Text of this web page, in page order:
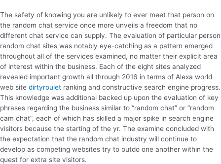
The safety of knowing you are unlikely to ever meet that person on
the random chat service once more unveils a freedom that no
different chat service can supply. The evaluation of particular person
random chat sites was notably eye-catching as a pattern emerged
throughout all of the services examined, no matter their explicit area
of interest within the business. Each of the eight sites analyzed
revealed important growth all through 2016 in terms of Alexa world
web site dirtyroulet ranking and constructive search engine progress.
This knowledge was additional backed up upon the evaluation of key
phrases regarding the business similar to “random chat” or “random
cam chat”, each of which has skilled a major spike in search engine
visitors because the starting of the yr. The examine concluded with
the expectation that the random chat industry will continue to
develop as competing websites try to outdo one another within the
quest for extra site visitors.